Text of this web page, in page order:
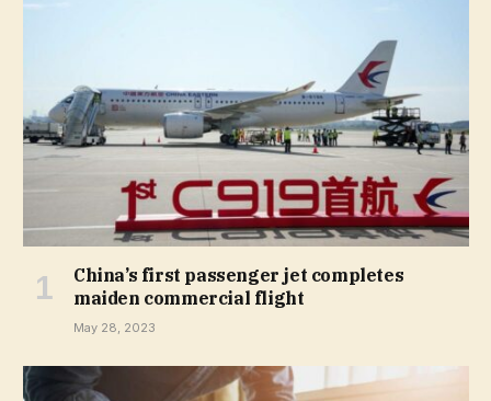
China’s first passenger jet completes
maiden commercial flight
May 28, 2023